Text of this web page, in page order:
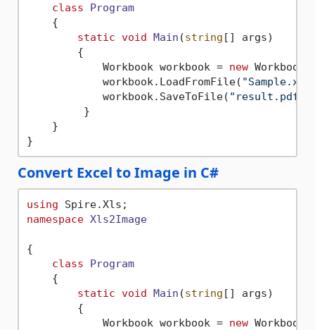
class
Program
    {
static void Main (string [] args)
        {
            Workbook workbook =
new
            workbook.LoadFromFile(
            workbook.SaveToFile(
"result.pdf"
         }
    }
Convert Excel to Image in C#
using
namespace Xls2Image
{
class
Program
    {
static void Main (string [] args)
        {
            Workbook workbook =
new